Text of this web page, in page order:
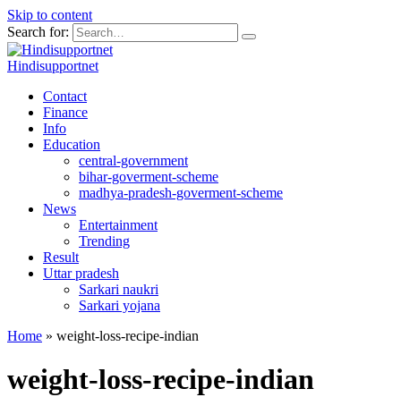
Skip to content
Search for:
Hindisupportnet
Contact
Finance
Info
Education
central-government
bihar-goverment-scheme
madhya-pradesh-goverment-scheme
News
Entertainment
Trending
Result
Uttar pradesh
Sarkari naukri
Sarkari yojana
Home » weight-loss-recipe-indian
weight-loss-recipe-indian